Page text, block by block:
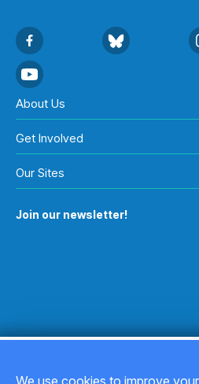
About Us
Get Involved
Our Sites
Join our newsletter!
We use cookies to improve